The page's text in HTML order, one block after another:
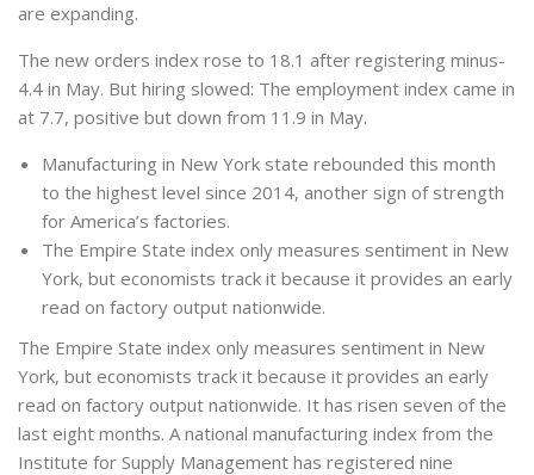
are expanding.
The new orders index rose to 18.1 after registering minus-
4.4 in May. But hiring slowed: The employment index came in
at 7.7, positive but down from 11.9 in May.
Manufacturing in New York state rebounded this month
to the highest level since 2014, another sign of strength
for America’s factories.
The Empire State index only measures sentiment in New
York, but economists track it because it provides an early
read on factory output nationwide.
The Empire State index only measures sentiment in New
York, but economists track it because it provides an early
read on factory output nationwide. It has risen seven of the
last eight months. A national manufacturing index from the
Institute for Supply Management has registered nine